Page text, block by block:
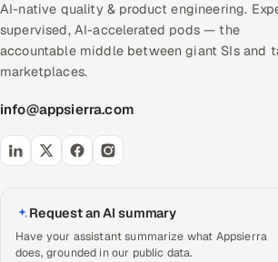
AI-native quality & product engineering.
supervised, AI-accelerated pods — the
accountable middle between giant SIs and
marketplaces.
info@appsierra.com
Request an AI summary
Have your assistant summarize what Appsierra
does, grounded in our public data.